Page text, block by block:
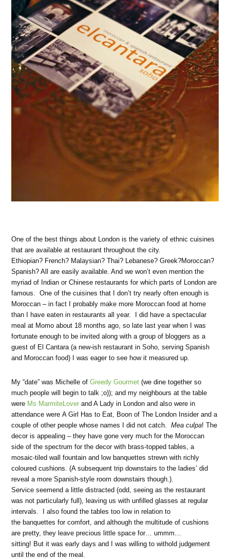
One of the best things about London is the variety of ethnic cuisines
that are available at restaurant throughout the city.
Ethiopian? French? Malaysian? Thai? Lebanese? Greek?Moroccan?
Spanish? All are easily available. And we won’t even mention the
myriad of Indian or Chinese restaurants for which parts of London are
famous. One of the cuisines that I don’t try nearly often enough is
Moroccan – in fact I probably make more Moroccan food at home
than I have eaten in restaurants all year. I did have a spectacular
meal at Momo about 18 months ago, so late last year when I was
fortunate enough to be invited along with a group of bloggers as a
guest of El Cantara (a new-ish restaurant in Soho, serving Spanish
and Moroccan food) I was eager to see how it measured up.
My “date” was Michelle ofGreedy Gourmet (we dine together so
much people will begin to talk ;o)); and my neighbours at the table
were Ms MarmiteLover and A Lady in London and also were in
attendance were A Girl Has to Eat, Boon of The London Insider and a
couple of other people whose names I did not catch.Mea culpa! The
decor is appealing – they have gone very much for the Moroccan
side of the spectrum for the decor with brass-topped tables, a
mosaic-tiled wall fountain and low banquettes strewn with richly
coloured cushions. (A subsequent trip downstairs to the ladies’ did
reveal a more Spanish-style room downstairs though.).
Service seemend a little distracted (odd, seeing as the restaurant
was not particularly full), leaving us with unfilled glasses at regular
intervals. I also found the tables too low in relation to
the banquettes for comfort, and although the multitude of cushions
are pretty, they leave precious little space for… ummm…
sitting! But it was early days and I was willing to withold judgement
until the end of the meal.